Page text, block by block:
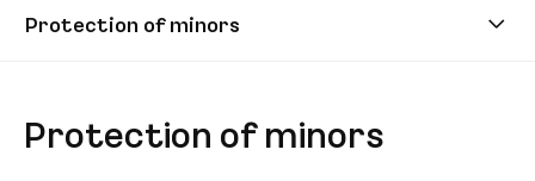
Protection of minors
Protection of minors